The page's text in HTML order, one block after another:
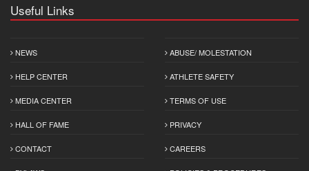
Useful Links
NEWS
HELP CENTER
MEDIA CENTER
HALL OF FAME
CONTACT
ABUSE/ MOLESTATION
ATHLETE SAFETY
TERMS OF USE
PRIVACY
CAREERS